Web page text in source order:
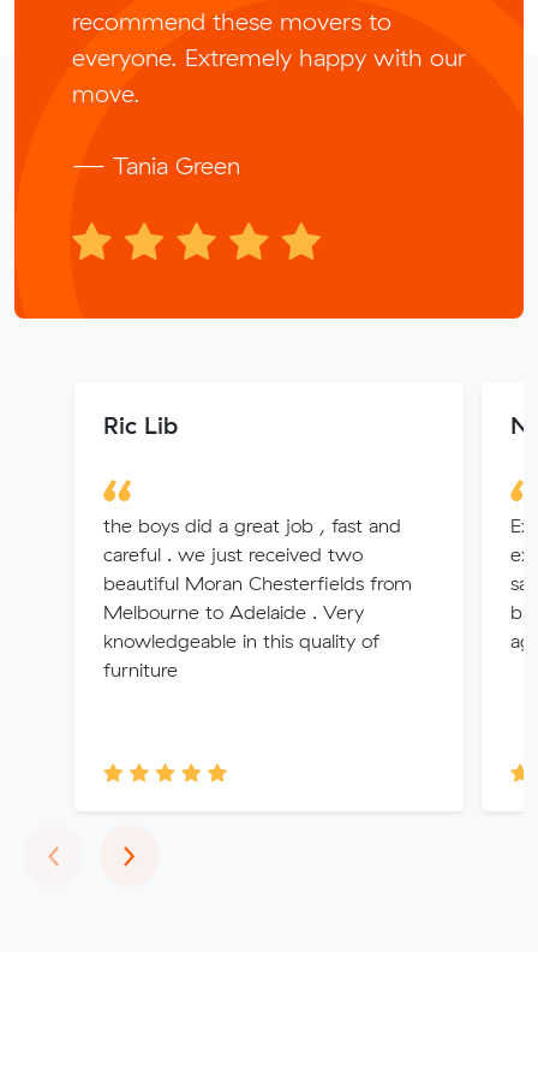
recommend these movers to
everyone. Extremely happy with our
move.
— Tania Green
Ric Lib
the boys did a great job , fast and
careful . we just received two
beautiful Moran Chesterfields from
Melbourne to Adelaide . Very
knowledgeable in this quality of
furniture
‹Previous
›Next